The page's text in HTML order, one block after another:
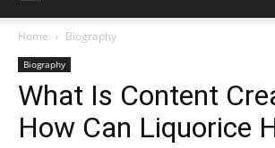
Home
Biography
Biography
What Is Content
How Can Liquorice